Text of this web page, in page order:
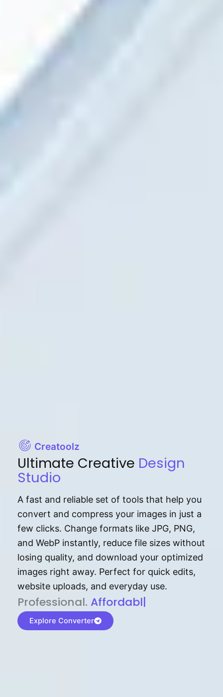
Creatoolz
Ultimate Creative Design
Studio
A fast and reliable set of tools that help you
convert and compress your images in just a
few clicks. Change formats like JPG, PNG,
and WebP instantly, reduce file sizes without
losing quality, and download your optimized
images right away. Perfect for quick edits,
website uploads, and everyday use.
P⁠r⁠o‌​fess⁠i‍⁠o⁠‌⁠‌n‍a‌​⁠‍‍l‍⁠⁠‌‍‍‍‌. Af⁠⁠⁠‍​​​for‍d⁠⁠‌a‌b⁠​‌‌‌⁠⁠l‍​⁠e​‌‌‍‌‌​‌⁠
Explore Converter